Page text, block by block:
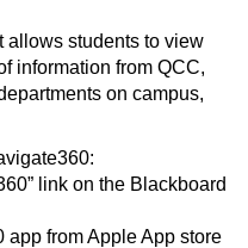
allows students to view
information from QCC,
on campus,
link on the Blackboard
from Apple App store